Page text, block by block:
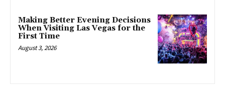
Making Better Evening Decisions
When Visiting Las Vegas for the
First Time
August 3, 2026